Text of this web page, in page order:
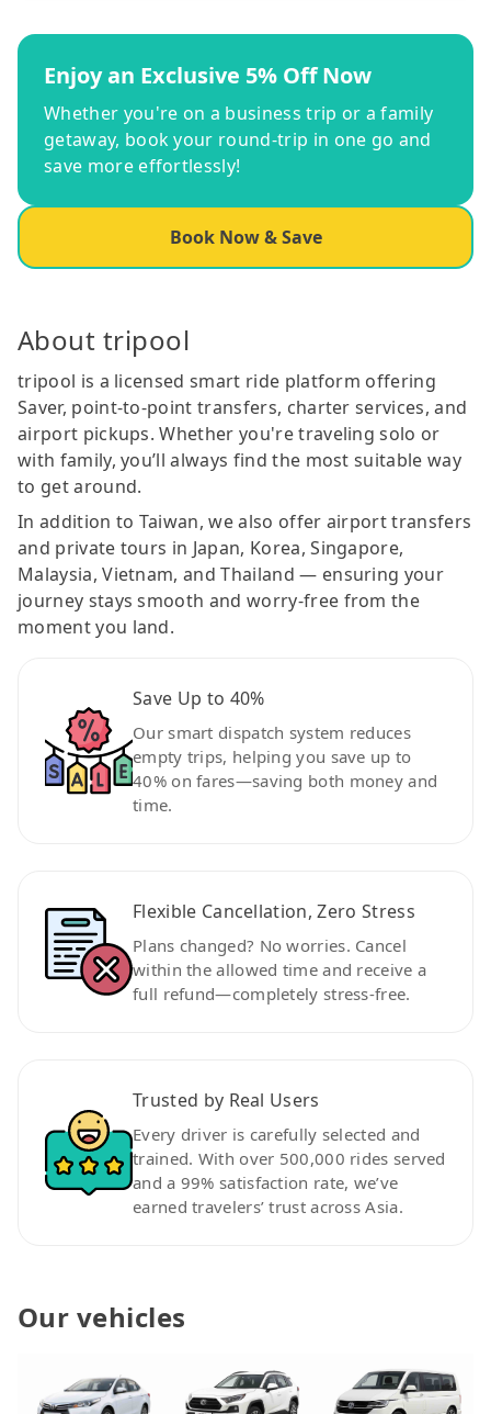
Enjoy an Exclusive 5% Off Now
Whether you're on a business trip or a family
getaway, book your round-trip in one go and
save more effortlessly!
Book Now & Save
About tripool
tripool is a licensed smart ride platform offering
Saver, point-to-point transfers, charter services, and
airport pickups. Whether you're traveling solo or
with family, you’ll always find the most suitable way
to get around.
In addition to Taiwan, we also offer airport transfers
and private tours in Japan, Korea, Singapore,
Malaysia, Vietnam, and Thailand — ensuring your
journey stays smooth and worry-free from the
moment you land.
Save Up to 40%
Our smart dispatch system reduces
empty trips, helping you save up to
40% on fares—saving both money and
time.
Flexible Cancellation, Zero Stress
Plans changed? No worries. Cancel
within the allowed time and receive a
full refund—completely stress-free.
Trusted by Real Users
Every driver is carefully selected and
trained. With over 500,000 rides served
and a 99% satisfaction rate, we’ve
earned travelers’ trust across Asia.
Our vehicles